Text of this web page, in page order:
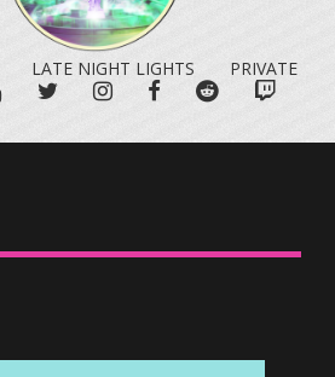
LATE NIGHT LIGHTS
PRIVATE
YOUTUBETWITTERINSTAGRAM
FACEBOOKREDDIT